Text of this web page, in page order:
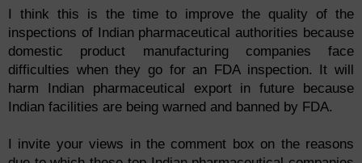
I think this is the time to improve the quality of the
inspections of Indian pharmaceutical authorities because
domestic product manufacturing companies face
difficulties when they go for an FDA inspection. It will
harm Indian pharmaceutical export in future because
Indian facilities are being warned and banned by FDA.
I invite your views in the comment box on the reasons